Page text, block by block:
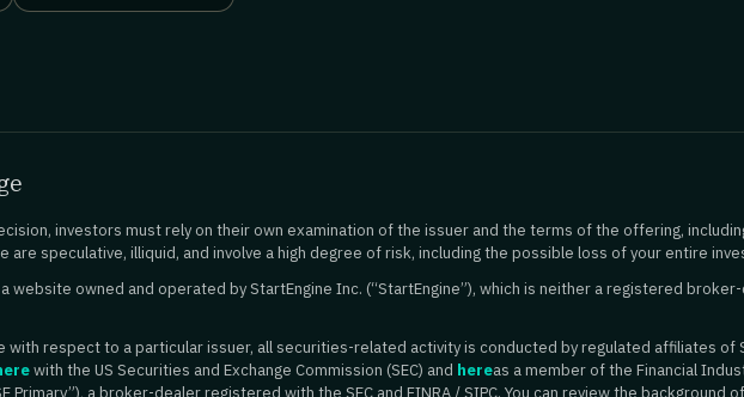
investors must rely on their own examination of the issuer and the terms of the offering,
are speculative, illiquid, and involve a high degree of risk, including the possible loss of your entire
website owned and operated by StartEngine Inc. (“StartEngine”), which is neither a registered
respect to a particular issuer, all securities-related activity is conducted by regulated affiliates of
with the US Securities and Exchange Commission (SEC) and hereas a member of the Financial
Primary”), a broker-dealer registered with the SEC and FINRA / SIPC. You can review the